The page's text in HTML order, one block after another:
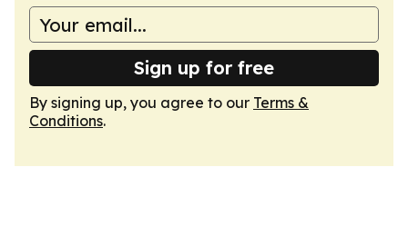
Sign up for free
By signing up, you agree to our Terms &
Conditions.